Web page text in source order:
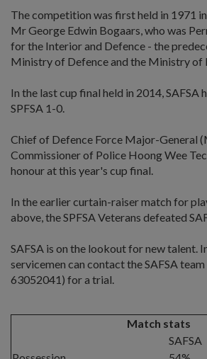
The competition was first held in 1971
Mr George Edwin Bogaars, who was
for the Interior and Defence - the
Ministry of Defence and the Ministry of
In the last cup final held in 2014, SAFSA
SPFSA 1-0.
Chief of Defence Force Major-General
Commissioner of Police Hoong Wee
honour at this year's cup final.
In the earlier curtain-raiser match for
above, the SPFSA Veterans defeated
SAFSA is on the lookout for new talent.
servicemen can contact the SAFSA
63052041) for a trial.
Match stats
SAFSA